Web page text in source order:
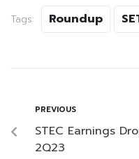
Tags: Roundup
PREVIOUS
STEC Earnings
2Q23